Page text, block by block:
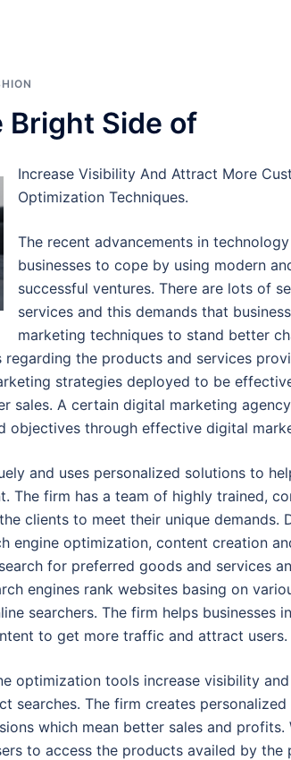
Bright Side of
Increase Visibility And Attract More
Optimization Techniques.
The recent advancements in
businesses to cope by using modern
successful ventures. There are lots of
services and this demands that
marketing techniques to stand better
regarding the products and services
strategies deployed to be
sales. A certain digital marketing
objectives through effective digital
and uses personalized solutions to
The firm has a team of highly trained,
clients to meet their unique demands.
engine optimization, content creation
for preferred goods and services
engines rank websites basing on
searchers. The firm helps businesses
to get more traffic and attract users.
optimization tools increase visibility
searches. The firm creates
which mean better sales and
to access the products availed by